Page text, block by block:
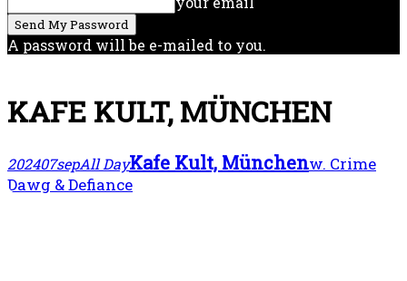
A password will be e-mailed to you.
KAFE KULT, MÜNCHEN
202407sepAll DayKafe Kult, Münchenw. Crime
Dawg & Defiance